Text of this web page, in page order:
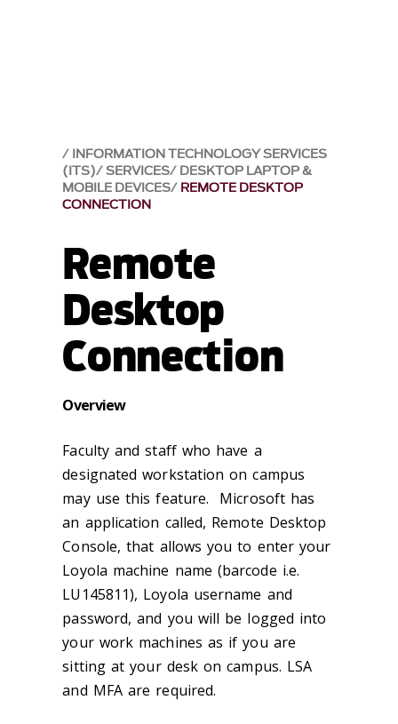
INFORMATION TECHNOLOGY SERVICES
(ITS) SERVICES DESKTOP LAPTOP &
MOBILE DEVICES REMOTE DESKTOP
CONNECTION
Remote
Desktop
Connection
Overview
Faculty and staff who have a
designated workstation on campus
may use this feature. Microsoft has
an application called, Remote Desktop
Console, that allows you to enter your
Loyola machine name (barcode i.e.
LU145811), Loyola username and
password, and you will be logged into
your work machines as if you are
sitting at your desk on campus. LSA
and MFA are required.